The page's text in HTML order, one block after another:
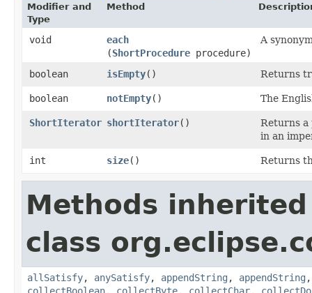
Modifier and
Type
Method
void each
(ShortProcedure procedure)
A
boolean isEmpty() Returns
boolean notEmpty() The
ShortIterator shortIterator()
Returns
in an
int size() Returns
Methods
class
allSatisfy, anySatisfy, appendString , appendString
collectBoolean, collectByte, collectChar,